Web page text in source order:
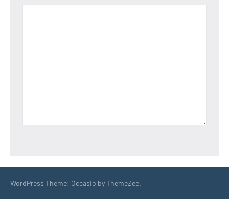
WordPress Theme: Occasio by ThemeZee.